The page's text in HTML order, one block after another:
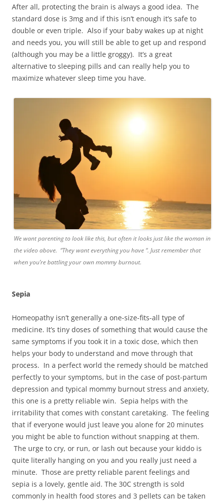
After all, protecting the brain is always a good idea. The
standard dose is 3mg and if this isn’t enough it’s safe to
double or even triple. Also if your baby wakes up at night
and needs you, you will still be able to get up and respond
(although you may be a little groggy). It’s a great
alternative to sleeping pills and can really help you to
maximize whatever sleep time you have.
We want parenting to look like this, but often it looks just like the woman in
the video above. “They want everything you have “. Just remember that
when you’re battling your own mommy burnout.
Sepia
Homeopathy isn’t generally a one-size-fits-all type of
medicine. It’s tiny doses of something that would cause the
same symptoms if you took it in a toxic dose, which then
helps your body to understand and move through that
process. In a perfect world the remedy should be matched
perfectly to your symptoms, but in the case of post-partum
depression and typical mommy burnout stress and anxiety,
this one is a pretty reliable win. Sepia helps with the
irritability that comes with constant caretaking. The feeling
that if everyone would just leave you alone for 20 minutes
you might be able to function without snapping at them.
The urge to cry, or run, or lash out because your kiddo is
quite literally hanging on you and you really just need a
minute. Those are pretty reliable parent feelings and
sepia is a lovely, gentle aid. The 30C strength is sold
commonly in health food stores and 3 pellets can be taken